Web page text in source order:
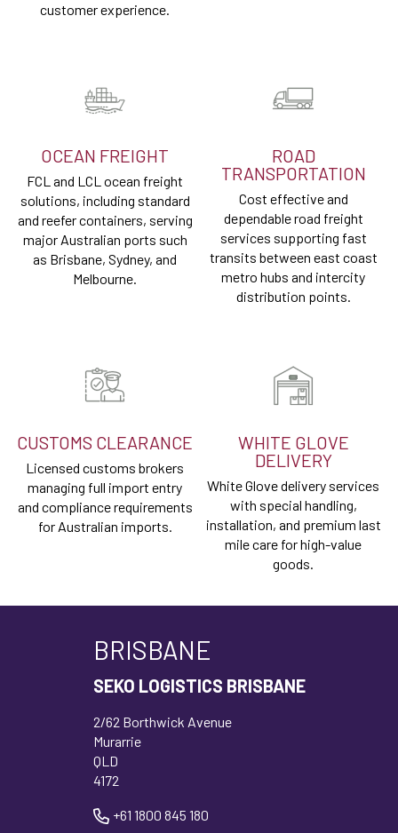
customer experience.
OCEAN FREIGHT
FCL and LCL ocean freight
solutions, including standard
and reefer containers, serving
major Australian ports such
as Brisbane, Sydney, and
Melbourne.
ROAD
TRANSPORTATION
Cost effective and
dependable road freight
services supporting fast
transits between east coast
metro hubs and intercity
distribution points.
CUSTOMS CLEARANCE
Licensed customs brokers
managing full import entry
and compliance requirements
for Australian imports.
WHITE GLOVE
DELIVERY
White Glove delivery services
with special handling,
installation, and premium last
mile care for high-value
goods.
BRISBANE
SEKO LOGISTICS BRISBANE
2/62 Borthwick Avenue
Murarrie
QLD
4172
+61 1800 845 180